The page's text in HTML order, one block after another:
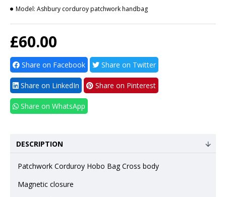
£60.00
Model: Ashbury corduroy patchwork handbag
Share on Facebook Share on Twitter
Share on LinkedIn Share on Pinterest
Share on WhatsApp
DESCRIPTION
Patchwork Corduroy Hobo Bag Cross body
Magnetic closure